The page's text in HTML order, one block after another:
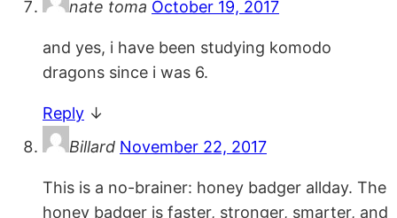
nate toma October 19, 2017
and yes, i have been studying komodo
dragons since i was 6.
Reply ↓
Billard November 22, 2017
This is a no-brainer: honey badger allday. The
honey badger is faster, stronger, smarter, and